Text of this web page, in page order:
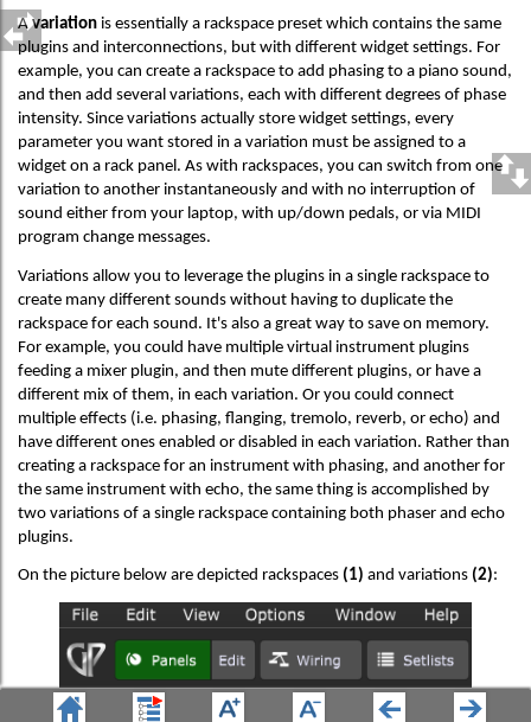
Avariation is essentially a rackspace preset which contains the same
plugins and interconnections, but with different widget settings. For
example, you can create a rackspace to add phasing to a piano sound,
and then add several variations, each with different degrees of phase
intensity. Since variations actually store widget settings, every
parameter you want stored in a variation must be assigned to a
widget on a rack panel. As with rackspaces, you can switch from one
variation to another instantaneously and with no interruption of
sound either from your laptop, with up/down pedals, or via MIDI
program change messages.
Variations allow you to leverage the plugins in a single rackspace to
create many different sounds without having to duplicate the
rackspace for each sound. It's also a great way to save on memory.
For example, you could have multiple virtual instrument plugins
feeding a mixer plugin, and then mute different plugins, or have a
different mix of them, in each variation. Or you could connect
multiple effects (i.e. phasing, flanging, tremolo, reverb, or echo) and
have different ones enabled or disabled in each variation. Rather than
creating a rackspace for an instrument with phasing, and another for
the same instrument with echo, the same thing is accomplished by
two variations of a single rackspace containing both phaser and echo
plugins.
On the picture below are depicted rackspaces (1) and variations (2):